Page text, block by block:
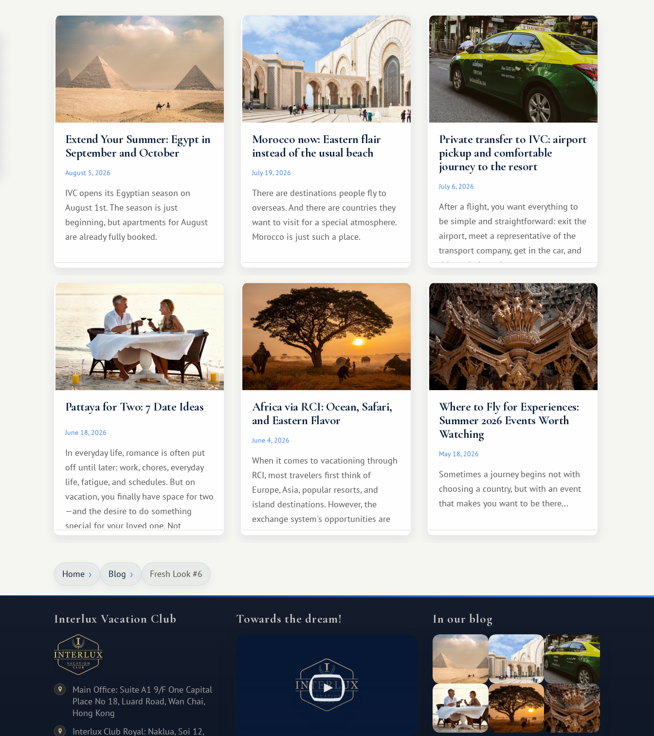
Extend Your Summer: Egypt in
September and October
August 5, 2026
IVC opens its Egyptian season on
August 1st. The season is just
beginning, but apartments for August
are already fully booked.
Morocco now: Eastern flair
instead of the usual beach
July 19, 2026
There are destinations people fly to
overseas. And there are countries they
want to visit for a special atmosphere.
Morocco is just such a place.
Private transfer to IVC: airport
pickup and comfortable
journey to the resort
July 6, 2026
After a flight, you want everything to
be simple and straightforward: exit the
airport, meet a representative of the
transport company, get in the car, and
drive calmly to the resort.
Pattaya for Two: 7 Date Ideas
June 18, 2026
In everyday life, romance is often put
off until later: work, chores, everyday
life, fatigue, and schedules. But on
vacation, you finally have space for two
—and the desire to do something
special for your loved one. Not
Africa via RCI: Ocean, Safari,
and Eastern Flavor
June 4, 2026
When it comes to vacationing through
RCI, most travelers first think of
Europe, Asia, popular resorts, and
island destinations. However, the
exchange system's opportunities are
much broader. Among them is Africa—a
Where to Fly for Experiences:
Summer 2026 Events Worth
Watching
May 18, 2026
Sometimes a journey begins not with
choosing a country, but with an event
that makes you want to be there...
Home Blog Fresh Look #6
Interlux Vacation Club
Main Office: Suite A1 9/F One Capital
Place No 18, Luard Road, Wan Chai,
Hong Kong
Interlux Club Royal: Naklua, Soi 12,
Towards the dream! In our blog